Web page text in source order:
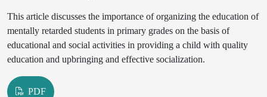
This article discusses the importance of organizing the education of
mentally retarded students in primary grades on the basis of
educational and social activities in providing a child with quality
education and upbringing and effective socialization.
PDF